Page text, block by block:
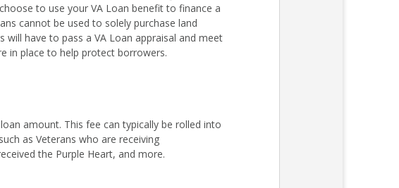
to use your VA Loan benefit to finance a
cannot be used to solely purchase land
have to pass a VA Loan appraisal and meet
in place to help protect borrowers.
amount. This fee can typically be rolled into
as Veterans who are receiving
the Purple Heart, and more.